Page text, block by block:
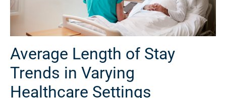
Average Length of Stay
Trends in Varying
Healthcare Settings